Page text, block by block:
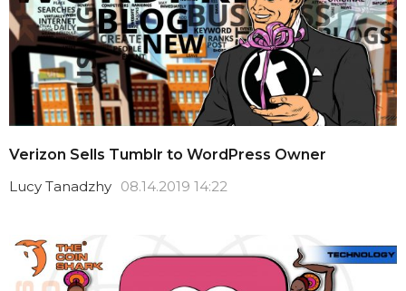
Verizon Sells Tumblr to WordPress Owner
Lucy Tanadzhy 08.14.2019 14:22